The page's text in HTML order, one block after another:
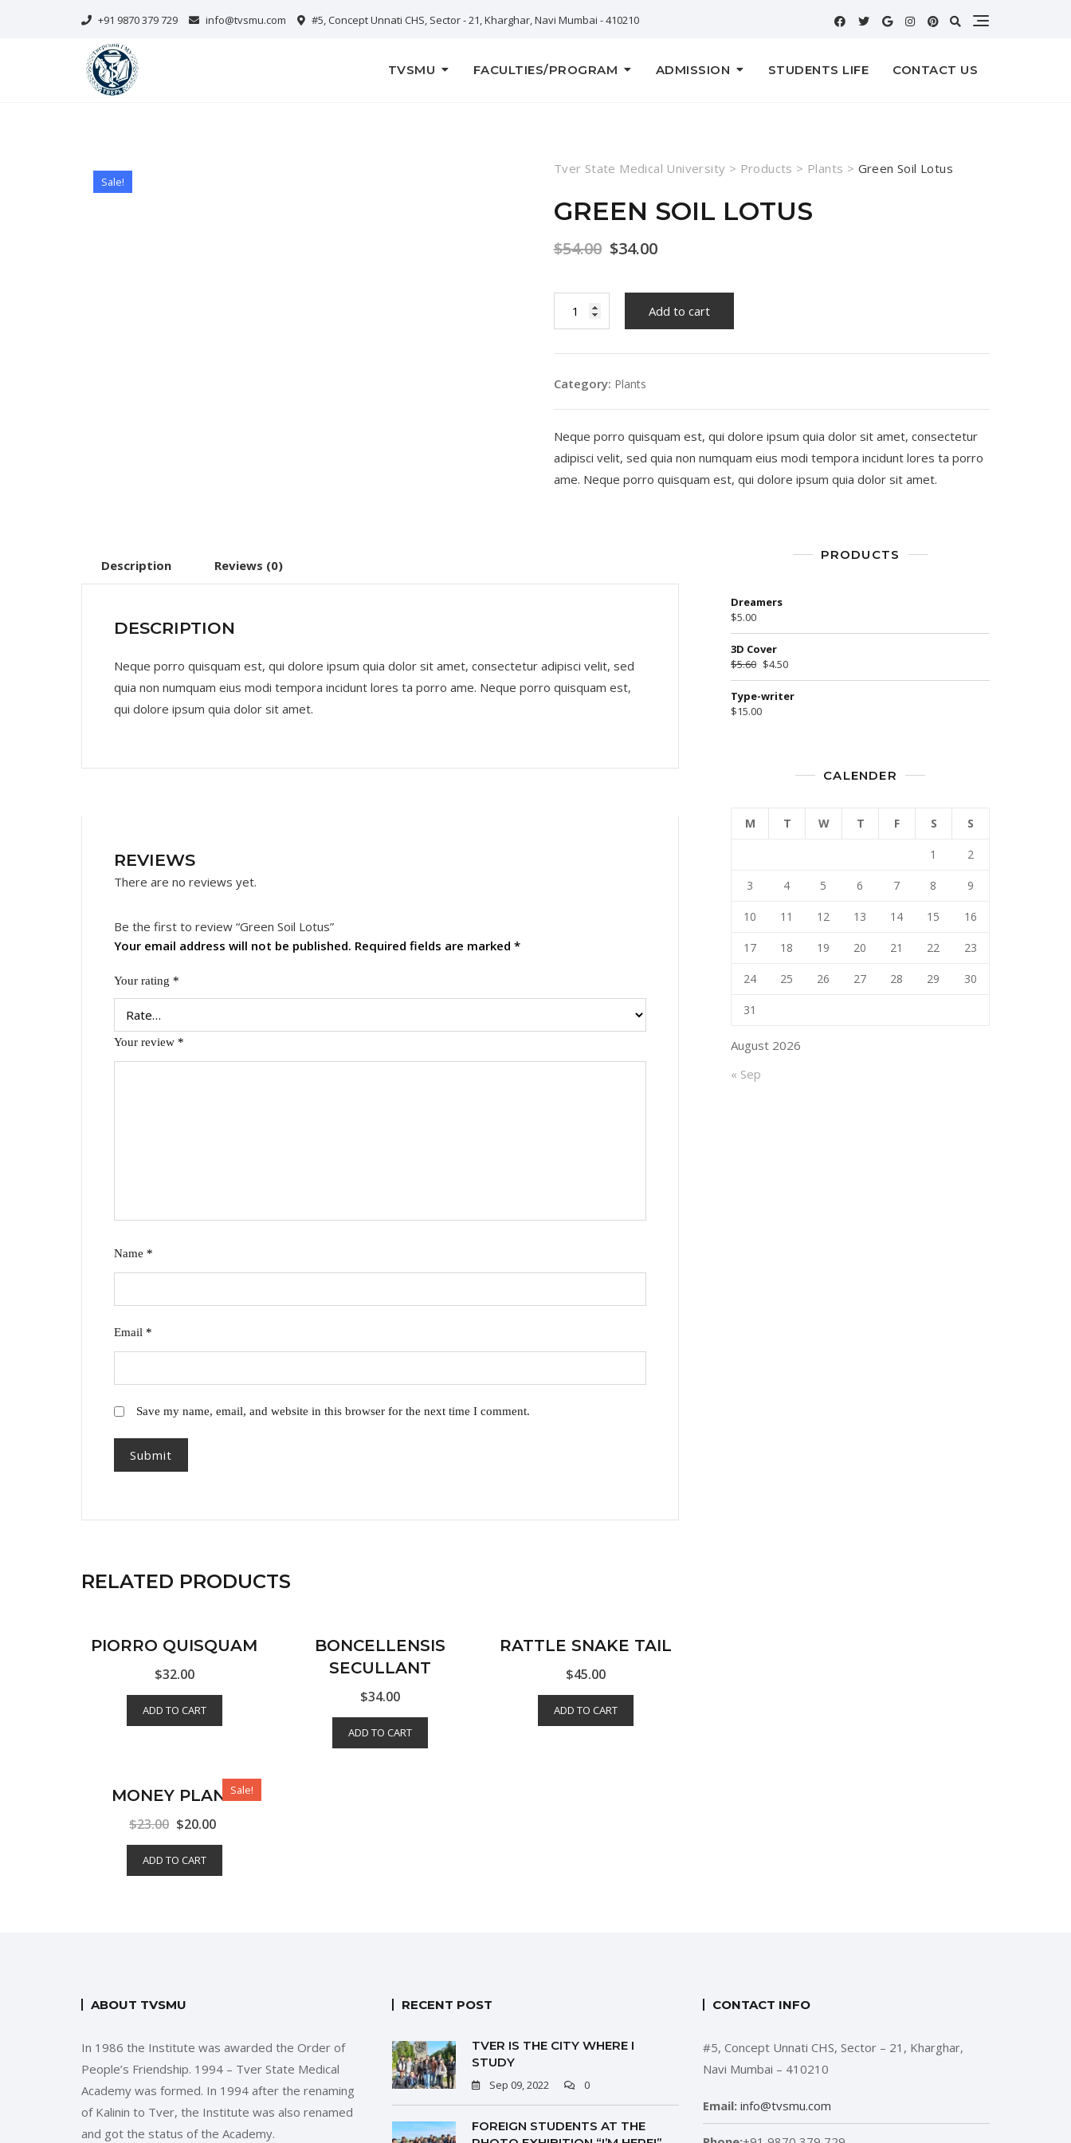
+91 9870 379 729 info@tvsmu.com #5, Concept Unnati CHS, Sector - 21, Kharghar, Navi Mumbai - 410210
TVSMU FACULTIES/PROGRAM ADMISSION STUDENTS LIFE CONTACT US
Sale!
Tver State Medical University > Products > Plants > Green Soil Lotus
GREEN SOIL LOTUS
$54.00 $34.00
quantity
Add to cart
Category: Plants
Neque porro quisquam est, qui dolore ipsum quia dolor sit amet, consectetur
adipisci velit, sed quia non numquam eius modi tempora incidunt lores ta porro
ame. Neque porro quisquam est, qui dolore ipsum quia dolor sit amet.
Description Reviews (0)
DESCRIPTION
Neque porro quisquam est, qui dolore ipsum quia dolor sit amet, consectetur adipisci velit, sed
quia non numquam eius modi tempora incidunt lores ta porro ame. Neque porro quisquam est,
qui dolore ipsum quia dolor sit amet.
REVIEWS
There are no reviews yet.
Be the first to review “Green Soil Lotus”
Your email address will not be published. Required fields are marked *
Your rating *
Your review *
Name *
Email *
Save my name, email, and website in this browser for the next time I comment.
RELATED PRODUCTS
PIORRO QUISQUAM
$32.00
ADD TO CART
BONCELLENSIS
SECULLANT
$34.00
ADD TO CART
RATTLE SNAKE TAIL
$45.00
ADD TO CART
Sale!
MONEY PLANT
$23.00 $20.00
ADD TO CART
PRODUCTS
Dreamers
$5.00
3D Cover
$5.60 $4.50
Type-writer
$15.00
CALENDER
August 2026
M T W T F S S
1 2
3 4 5 6 7 8 9
10 11 12 13 14 15 16
17 18 19 20 21 22 23
24 25 26 27 28 29 30
31
« Sep
ABOUT TVSMU
In 1986 the Institute was awarded the Order of
People’s Friendship. 1994 – Tver State Medical
Academy was formed. In 1994 after the renaming
of Kalinin to Tver, the Institute was also renamed
and got the status of the Academy.
RECENT POST
TVER IS THE CITY WHERE I
STUDY
Sep 09, 2022 0
FOREIGN STUDENTS AT THE
CONTACT INFO
#5, Concept Unnati CHS, Sector – 21, Kharghar,
Navi Mumbai – 410210
Email: info@tvsmu.com